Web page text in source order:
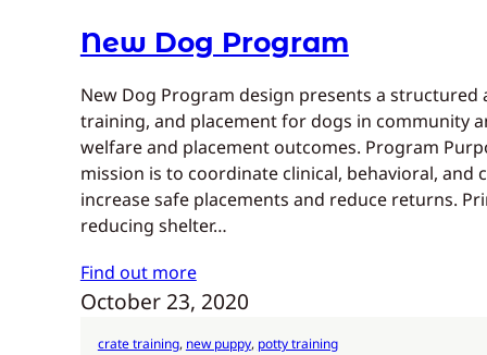
New Dog Program
New Dog Program design presents a structured
training, and placement for dogs in community
welfare and placement outcomes. Program
mission is to coordinate clinical, behavioral, and
increase safe placements and reduce returns.
reducing shelter…
Find out more
October 23, 2020
crate training, new puppy, potty training